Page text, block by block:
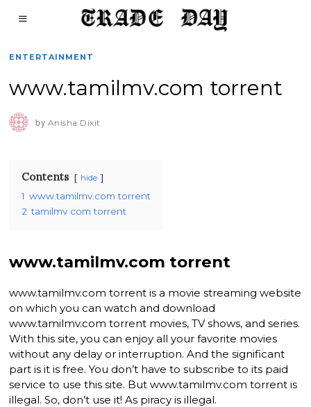
ENTERTAINMENT
www.tamilmv.com torrent
by Anisha Dixit
Contents hide
1 www.tamilmv.com torrent
2 tamilmv com torrent
www.tamilmv.com torrent
www.tamilmv.com torrent is a movie streaming website
on which you can watch and download
www.tamilmv.com torrent movies, TV shows, and series.
With this site, you can enjoy all your favorite movies
without any delay or interruption. And the significant
part is it is free. You don’t have to subscribe to its paid
service to use this site. But www.tamilmv.com torrent is
illegal. So, don’t use it! As piracy is illegal.